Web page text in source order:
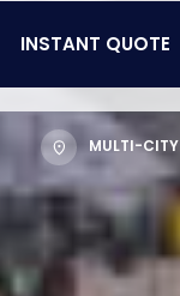
MULTI-CITY